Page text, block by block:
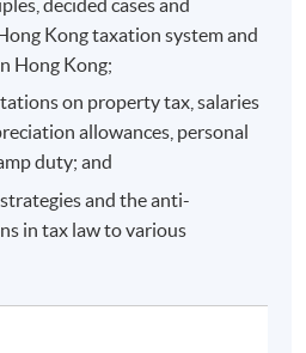
decided cases and
Kong taxation system and
Hong Kong;
on property tax, salaries
allowances, personal
duty; and
and the anti-
in tax law to various